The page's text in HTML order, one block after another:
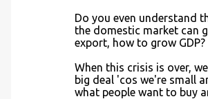
Do you even understand
the domestic market can
export, how to grow
When this crisis is over,
big deal 'cos we're small
what people want to buy